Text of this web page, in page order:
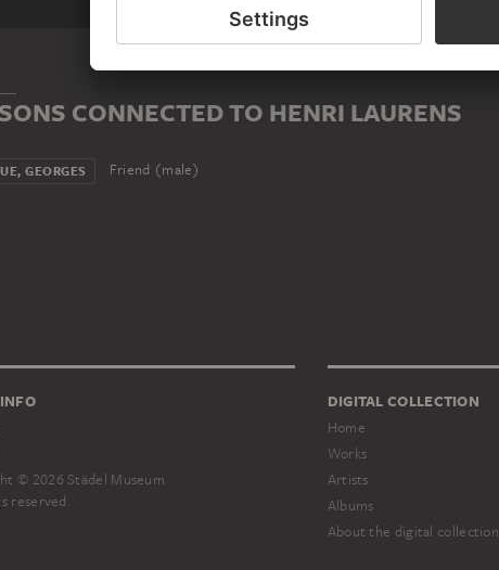
CONNECTED TO HENRI LAURENS
GEORGES Friend (male)
© 2026 Städel Museum
reserved.
DIGITAL COLLECTION
Home
Works
Artists
Albums
About the digital collection